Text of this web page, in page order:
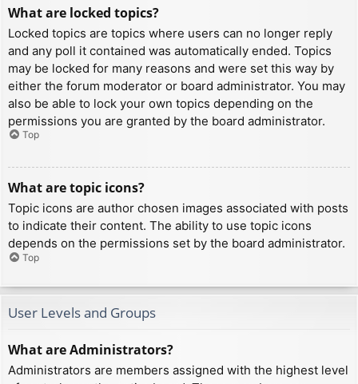
What are locked topics?
Locked topics are topics where users can no longer reply
and any poll it contained was automatically ended. Topics
may be locked for many reasons and were set this way by
either the forum moderator or board administrator. You may
also be able to lock your own topics depending on the
permissions you are granted by the board administrator.
Top
What are topic icons?
Topic icons are author chosen images associated with posts
to indicate their content. The ability to use topic icons
depends on the permissions set by the board administrator.
Top
User Levels and Groups
What are Administrators?
Administrators are members assigned with the highest level